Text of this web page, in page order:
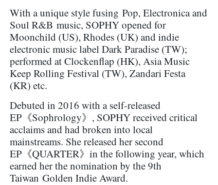
With a unique style fusing Pop, Electronica and
Soul R&B music, SOPHY opened for
Moonchild (US), Rhodes (UK) and indie
electronic music label Dark Paradise (TW);
performed at Clockenflap (HK), Asia Music
Keep Rolling Festival (TW), Zandari Festa
(KR) etc.
Debuted in 2016 with a self-released
EP《Sophrology》, SOPHY received critical
acclaims and had broken into local
mainstreams. She released her second
EP《QUARTER》in the following year, which
earned her the nomination by the 9th
Taiwan Golden Indie Award.